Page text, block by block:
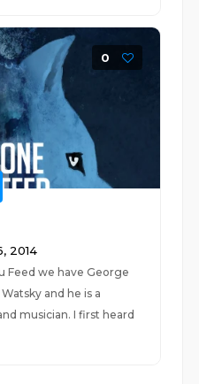
0
2014
Feed we have George
and he is a
musician. I first heard